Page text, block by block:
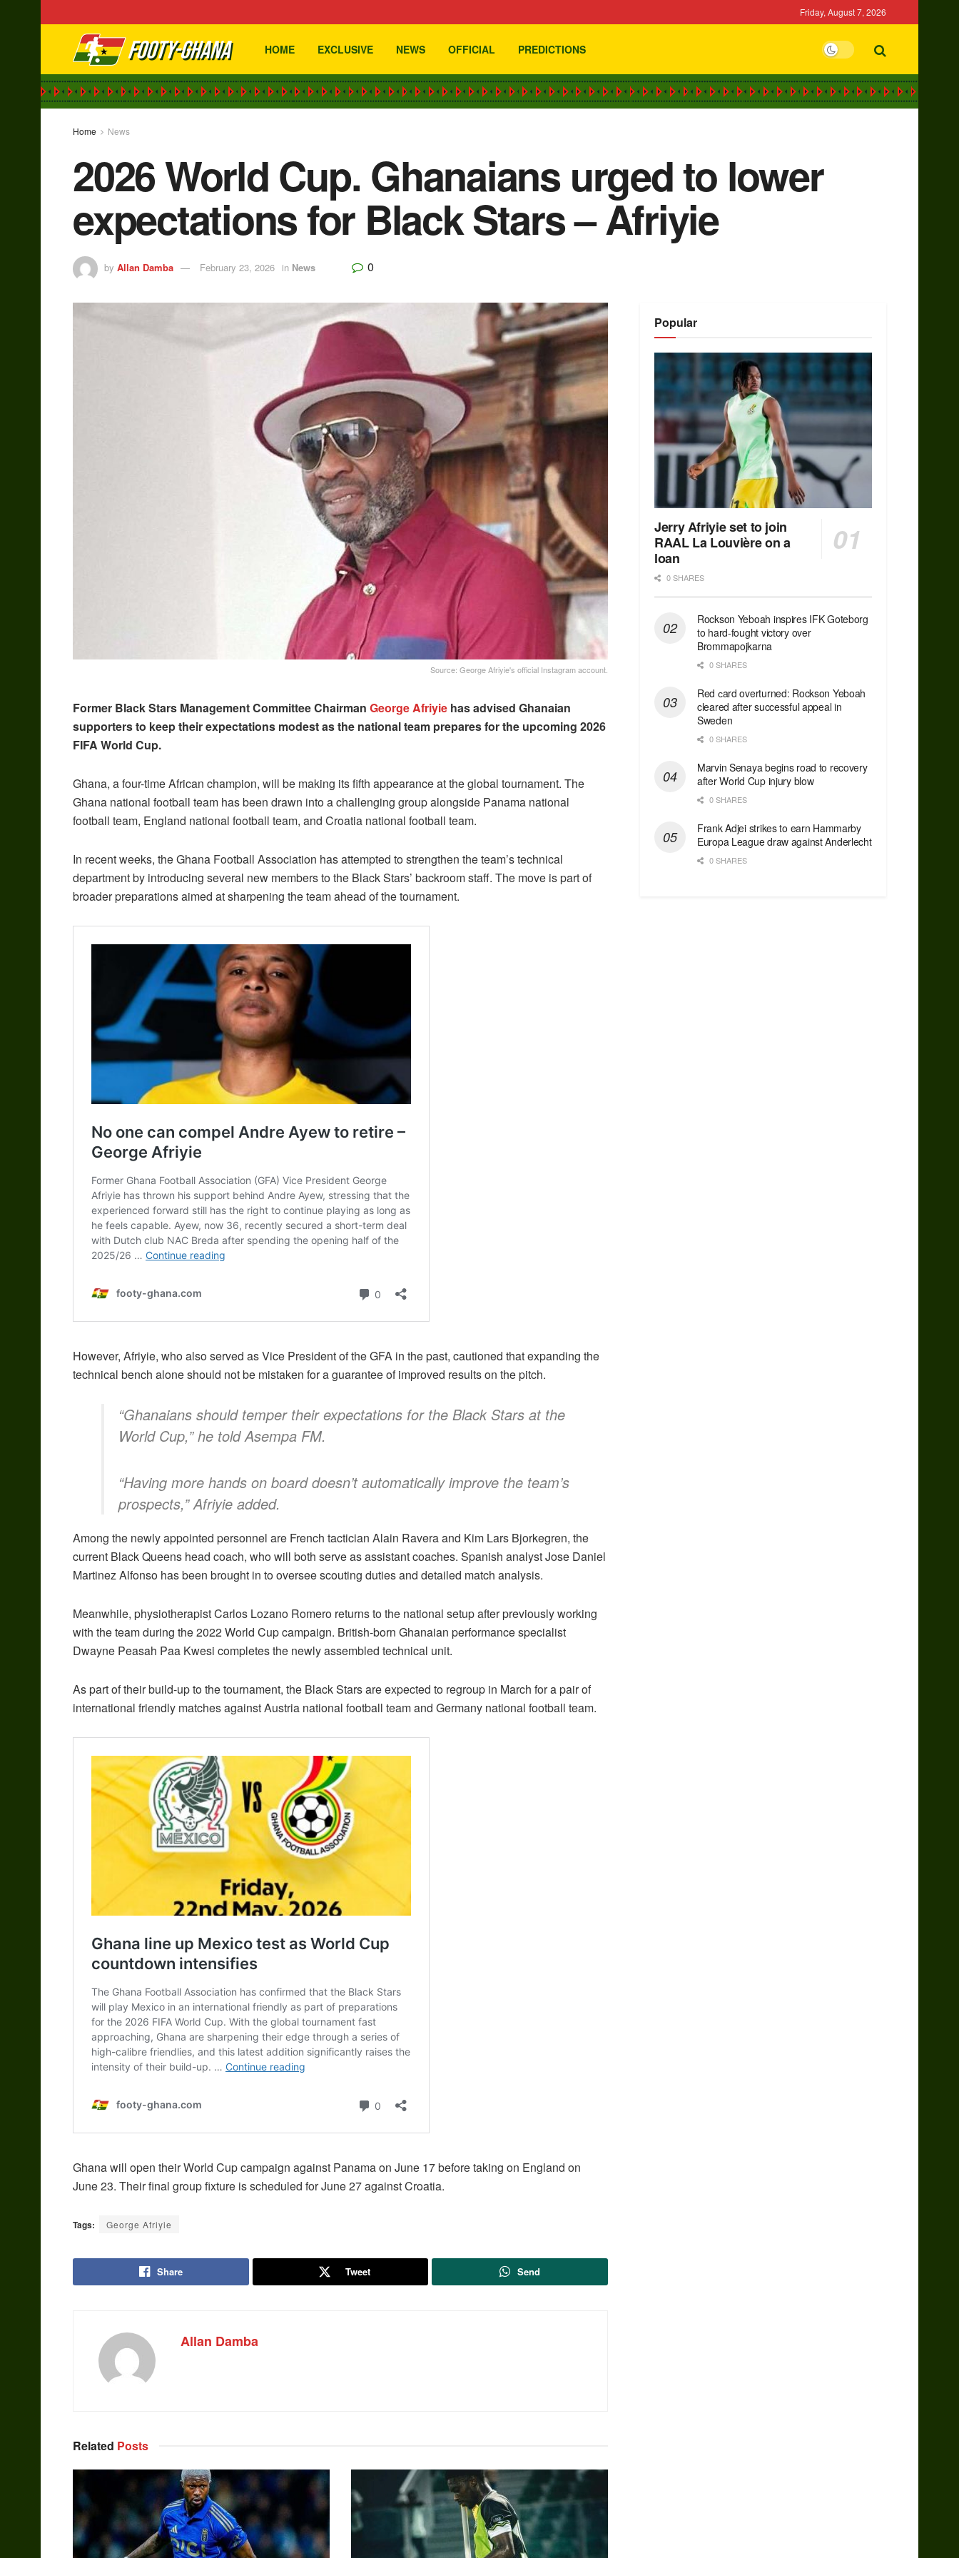
Friday, August 7, 2026
HOME EXCLUSIVE NEWS OFFICIAL PREDICTIONS
Home News
2026 World Cup. Ghanaians urged to lower
expectations for Black Stars – Afriyie
by Allan Damba February 23, 2026 in News 0
Source: George Afriyie's official Instagram account.
Former Black Stars Management Committee Chairman George Afriyie has advised Ghanaian
supporters to keep their expectations modest as the national team prepares for the upcoming 2026
FIFA World Cup.
Ghana, a four-time African champion, will be making its fifth appearance at the global tournament. The
Ghana national football team has been drawn into a challenging group alongside Panama national
football team, England national football team, and Croatia national football team.
In recent weeks, the Ghana Football Association has attempted to strengthen the team’s technical
department by introducing several new members to the Black Stars’ backroom staff. The move is part of
broader preparations aimed at sharpening the team ahead of the tournament.
However, Afriyie, who also served as Vice President of the GFA in the past, cautioned that expanding the
technical bench alone should not be mistaken for a guarantee of improved results on the pitch.
“Ghanaians should temper their expectations for the Black Stars at the
World Cup,” he told Asempa FM.
“Having more hands on board doesn’t automatically improve the team’s
prospects,” Afriyie added.
Among the newly appointed personnel are French tactician Alain Ravera and Kim Lars Bjorkegren, the
current Black Queens head coach, who will both serve as assistant coaches. Spanish analyst Jose Daniel
Martinez Alfonso has been brought in to oversee scouting duties and detailed match analysis.
Meanwhile, physiotherapist Carlos Lozano Romero returns to the national setup after previously working
with the team during the 2022 World Cup campaign. British-born Ghanaian performance specialist
Dwayne Peasah Paa Kwesi completes the newly assembled technical unit.
As part of their build-up to the tournament, the Black Stars are expected to regroup in March for a pair of
international friendly matches against Austria national football team and Germany national football team.
Ghana will open their World Cup campaign against Panama on June 17 before taking on England on
June 23. Their final group fixture is scheduled for June 27 against Croatia.
Tags: George Afriyie
Share Tweet Send
Allan Damba
Related Posts
Popular
Jerry Afriyie set to join
RAAL La Louvière on a
loan
0 SHARES
Rockson Yeboah inspires IFK Goteborg
to hard-fought victory over
Brommapojkarna
0 SHARES
Red сard overturned: Rockson Yeboah
cleared after successful appeal in
Sweden
0 SHARES
Marvin Senaya begins road to recovery
after World Cup injury blow
0 SHARES
Frank Adjei strikes to earn Hammarby
Europa League draw against Anderlecht
0 SHARES